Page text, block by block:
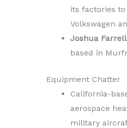
its factories
Volkswagen
Joshua Farrell
based in
Equipment Chatter
California-
aerospace
military